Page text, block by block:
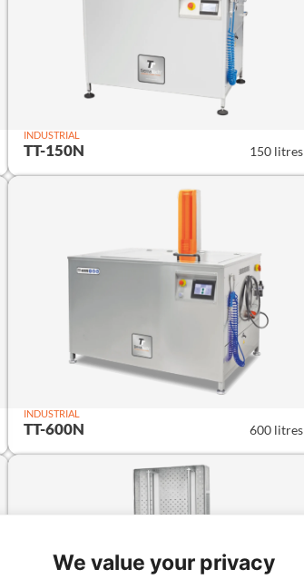
We value your privacy
INDUSTRIAL
TT-150N 150 litres
INDUSTRIAL
TT-600N 600 litres